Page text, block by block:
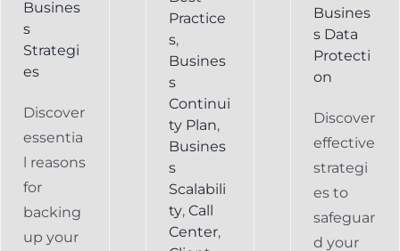
Busines
s
Strategi
es
Discover
essentia
l reasons
for
backing
up your
Practice
s,
Busines
s
Continui
ty Plan,
Busines
s
Scalabili
ty, Call
Center,
Busines
s Data
Protecti
on
Discover
effective
strategi
es to
safeguar
d your